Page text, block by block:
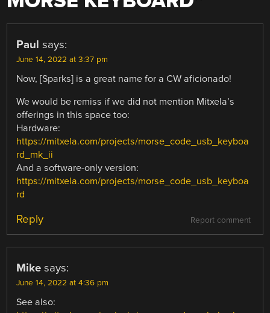
Paul says:
June 14, 2022 at 3:37 pm
Now, [Sparks] is a great name for a CW aficionado!
We would be remiss if we did not mention Mitxela’s
offerings in this space too:
Hardware:
https://mitxela.com/projects/morse_code_usb_keyboa
rd_mk_ii
And a software-only version:
https://mitxela.com/projects/morse_code_usb_keyboa
rd
Report comment
Reply
Mike says:
June 14, 2022 at 4:36 pm
See also: